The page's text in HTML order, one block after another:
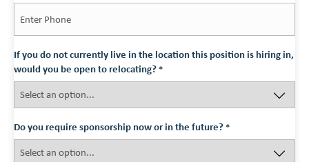
If you do not currently live in the location this position is hiring in,
would you be open to relocating? *
Do you require sponsorship now or in the future? *